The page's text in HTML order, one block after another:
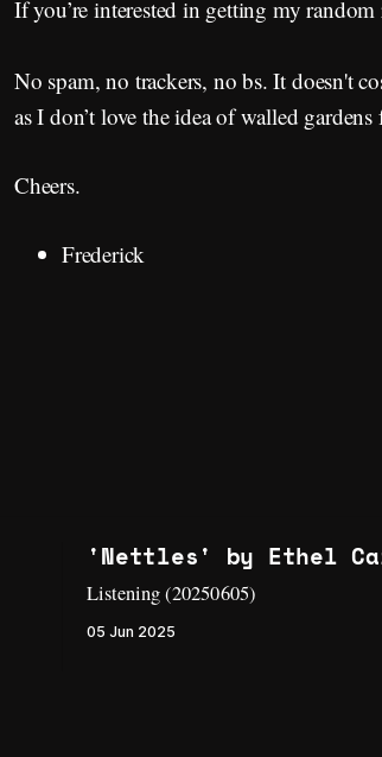
If you’re interested in getting my
No spam, no trackers, no bs. It doesn't
as I don’t love the idea of walled
Cheers.
Frederick
'Nettles' by Ethel
Listening (20250605)
05 Jun 2025